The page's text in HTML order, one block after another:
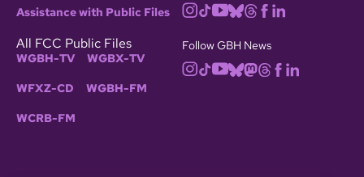
Assistance with Public Files
All FCC Public Files
WGBH-TV WGBX-TV
WFXZ-CD WGBH-FM
WCRB-FM
Follow GBH News